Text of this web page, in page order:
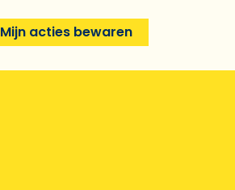
Mijn acties bewaren